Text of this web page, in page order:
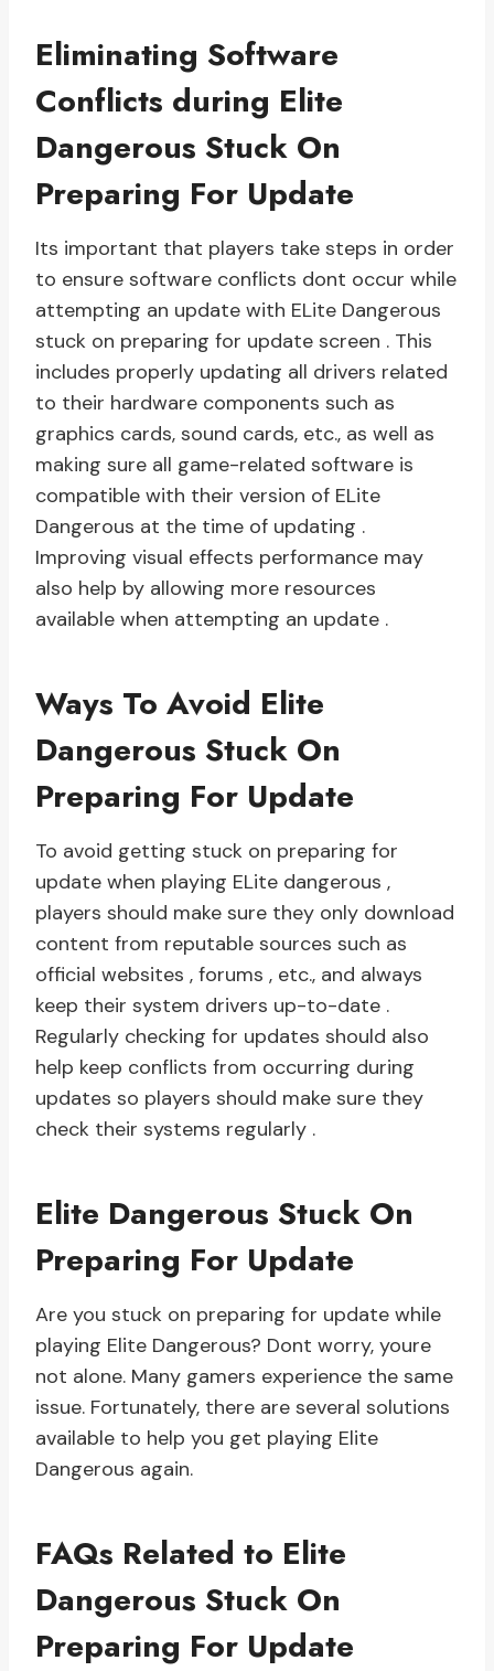
Eliminating Software
Conflicts during Elite
Dangerous Stuck On
Preparing For Update
Its important that players take steps in order
to ensure software conflicts dont occur while
attempting an update with ELite Dangerous
stuck on preparing for update screen . This
includes properly updating all drivers related
to their hardware components such as
graphics cards, sound cards, etc., as well as
making sure all game-related software is
compatible with their version of ELite
Dangerous at the time of updating .
Improving visual effects performance may
also help by allowing more resources
available when attempting an update .
Ways To Avoid Elite
Dangerous Stuck On
Preparing For Update
To avoid getting stuck on preparing for
update when playing ELite dangerous ,
players should make sure they only download
content from reputable sources such as
official websites , forums , etc., and always
keep their system drivers up-to-date .
Regularly checking for updates should also
help keep conflicts from occurring during
updates so players should make sure they
check their systems regularly .
Elite Dangerous Stuck On
Preparing For Update
Are you stuck on preparing for update while
playing Elite Dangerous? Dont worry, youre
not alone. Many gamers experience the same
issue. Fortunately, there are several solutions
available to help you get playing Elite
Dangerous again.
FAQs Related to Elite
Dangerous Stuck On
Preparing For Update